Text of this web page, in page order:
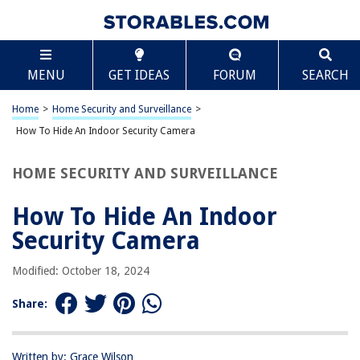
MENU GET IDEAS FORUM SEARCH
Home > Home Security and Surveillance >
How To Hide An Indoor Security Camera
HOME SECURITY AND SURVEILLANCE
How To Hide An Indoor
Security Camera
Modified: October 18, 2024
Share:
Written by: Grace Wilson
TABLE OF CONTENTS
How To Hide An Indoor Security Camera
Introduction
Considerations before Hiding Indoor Security Cameras
Recommended Locations for Hiding Indoor Security Cameras
Potential Legal and Ethical Implications
Conclusion
Frequently Asked Questions about How To Hide An Indoor Security
Scroll